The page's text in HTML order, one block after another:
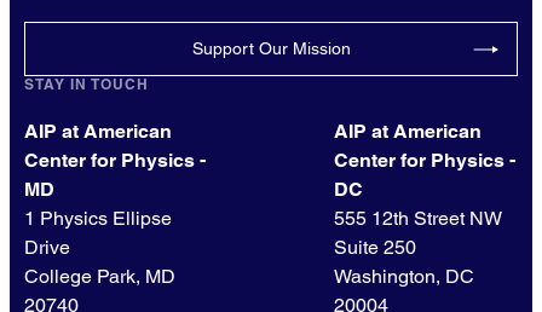
Support Our Mission
STAY IN TOUCH
AIP at American
Center for Physics -
MD
1 Physics Ellipse
Drive
College Park, MD
20740
AIP at American
Center for Physics -
DC
555 12th Street NW
Suite 250
Washington, DC
20004